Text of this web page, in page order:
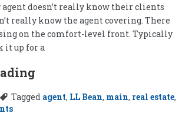
agent doesn’t really know their clients
really know the agent covering. There
on the comfort-level front. Typically
it up for a
Tagged agent, LL Bean, main, real estate,
on